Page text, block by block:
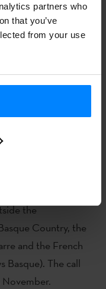
partners who
that you’ve
from your use
OPEN FOR
the
Country, the
and the French
Basque). The call